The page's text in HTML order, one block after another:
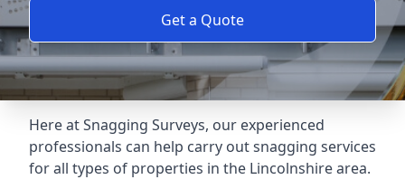
Get a Quote
Here at Snagging Surveys, our experienced
professionals can help carry out snagging services
for all types of properties in the Lincolnshire area.